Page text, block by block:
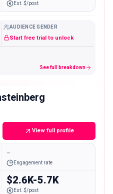
Est. $/post
AUDIENCE GENDER
Start free trial to unlock
See full breakdown
View full profile
-
Engagement rate
$2.6K-5.7K
Est. $/post